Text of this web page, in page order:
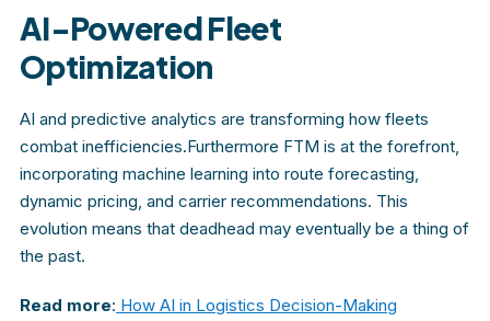
AI-Powered Fleet
Optimization
AI and predictive analytics are transforming how fleets
combat inefficiencies.Furthermore FTM is at the forefront,
incorporating machine learning into route forecasting,
dynamic pricing, and carrier recommendations. This
evolution means that deadhead may eventually be a thing of
the past.
Read more: How AI in Logistics Decision-Making